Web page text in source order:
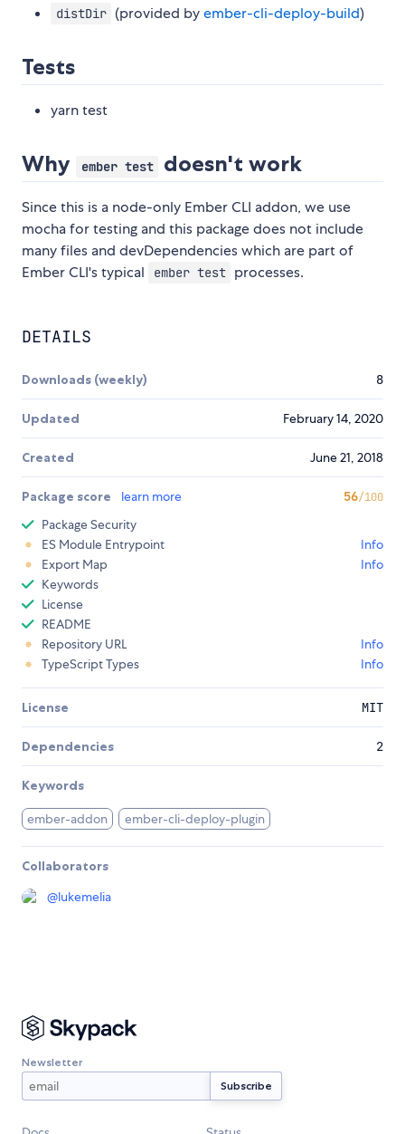
distDir (provided byember-cli-deploy-build)
Tests
yarn test
Why ember test doesn't work
Since this is a node-only Ember CLI addon, we use
mocha for testing and this package does not include
many files and devDependencies which are part of
Ember CLI's typical
ember test processes.
DETAILS
Downloads (weekly) 8
Updated February 14, 2020
Created June 21, 2018
Package score learn more 56/100
Package Security
ES Module Entrypoint
Info
Export Map
Info
Keywords
License
README
Repository URL
Info
TypeScript Types
Info
License MIT
Dependencies 2
Keywords
ember-addon ember-cli-deploy-plugin
Collaborators
@lukemelia
Newsletter